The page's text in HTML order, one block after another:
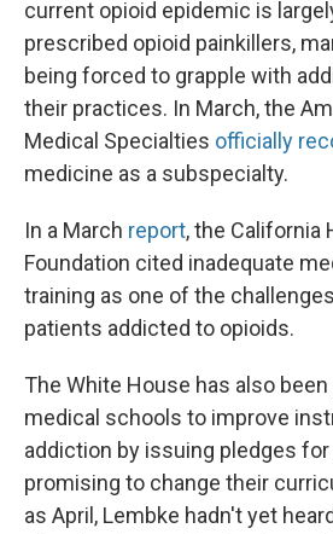
current opioid epidemic is
prescribed opioid painkillers,
being forced to grapple with
their practices. In March, the
Medical Specialties officially
medicine as a subspecialty.
In a March report, the California
Foundation cited inadequate
training as one of the
patients addicted to opioids.
The White House has also
medical schools to improve
addiction by issuing pledges
promising to change their
as April, Lembke hadn't yet